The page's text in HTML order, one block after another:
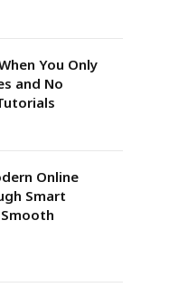
You Only
and No
Online
Smart